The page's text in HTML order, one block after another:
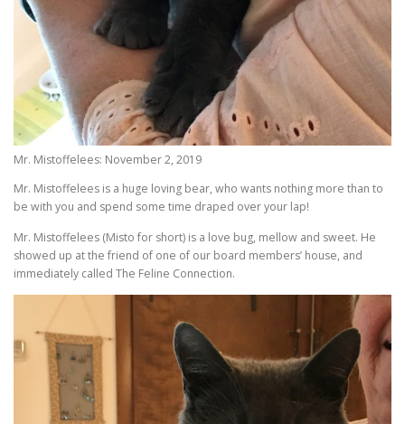
Mr. Mistoffelees: November 2, 2019
Mr. Mistoffelees is a huge loving bear, who wants nothing more than to
be with you and spend some time draped over your lap!
Mr. Mistoffelees (Misto for short) is a love bug, mellow and sweet. He
showed up at the friend of one of our board members’ house, and
immediately called The Feline Connection.